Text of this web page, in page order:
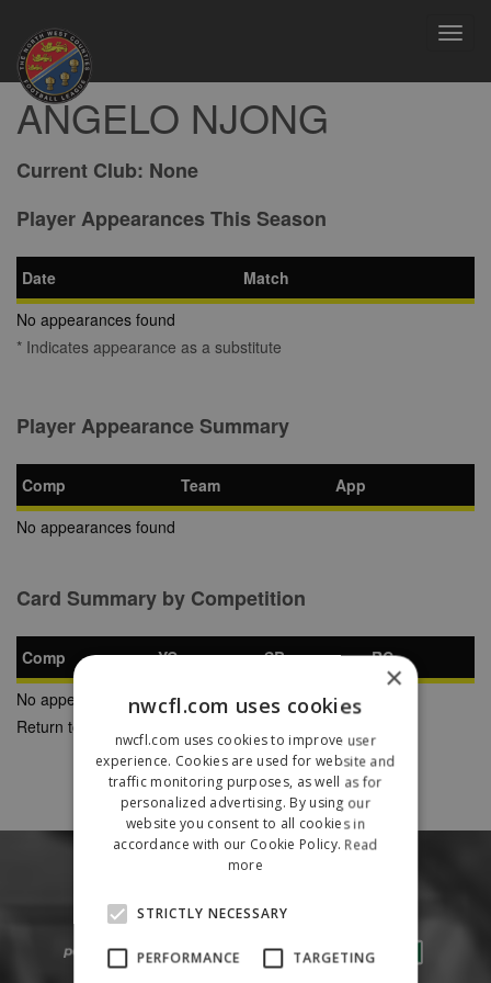
ANGELO NJONG
Current Club: None
Player Appearances This Season
Date
Match
No appearances found
* Indicates appearance as a substitute
Player Appearance Summary
Comp Team
App
No appearances found
Card Summary by Competition
Comp YC SB
RC
No appearances found
Return to Previous Page
×
nwcfl.com uses cookies
nwcfl.com uses cookies to improve user
experience. Cookies are used for website and
traffic monitoring purposes, as well as for
personalized advertising. By using our
website you consent to all cookies in
accordance with our Cookie Policy. Read
more
STRICTLY NECESSARY
PERFORMANCE TARGETING